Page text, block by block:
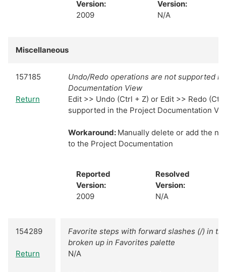
Version:
2009
Version:
N/A
Miscellaneous
157185
Return
Undo/Redo operations are not supported
Documentation View
Edit >> Undo (Ctrl + Z) or Edit >> Redo
supported in the Project Documentation
Workaround: Manually delete or add the
to the Project Documentation
Reported
Version:
2009
Resolved
Version:
N/A
154289
Return
Favorite steps with forward slashes (/) in
broken up in Favorites palette
N/A